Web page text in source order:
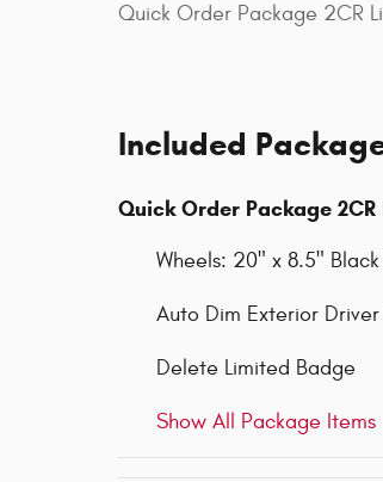
Quick Order Package 2CR
Included
Quick Order Package
Wheels: 20" x 8.5"
Auto Dim Exterior
Delete Limited Badge
Show All Package Items